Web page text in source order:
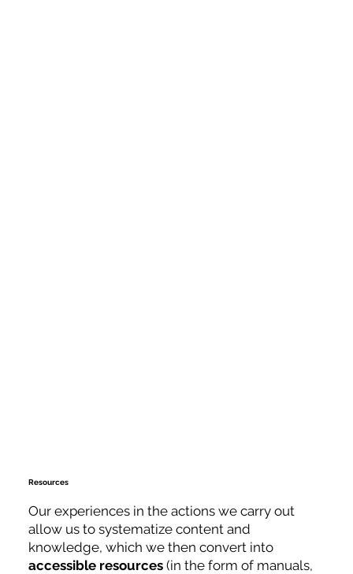
Our experiences in the actions we carry out
allow us to systematize content and
knowledge, which we then convert into
accessible resources(in the form of manuals,
Resources